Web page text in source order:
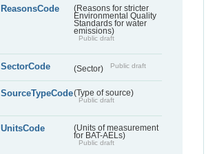
ReasonsCode
(Reasons for stricter
Environmental Quality
Standards for water
emissions)
Public draft
SectorCode (Sector) Public draft
SourceTypeCode(Type of source)
Public draft
UnitsCode
(Units of measurement
for BAT-AELs)
Public draft